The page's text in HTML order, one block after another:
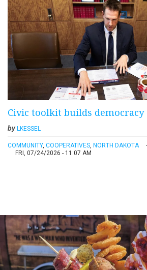
Civic toolkit builds democracy
byLKESSEL
COMMUNITY, COOPERATIVES NORTH DAKOTA
FRI, 07/24/2026 - 11:07 AM